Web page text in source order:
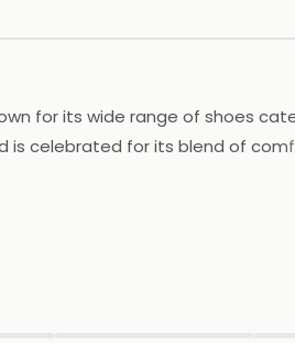
for its wide range of shoes
is celebrated for its blend of
fashion trends while
a loyal customer base and